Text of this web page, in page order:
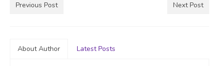
Previous Post Next Post
About Author Latest Posts